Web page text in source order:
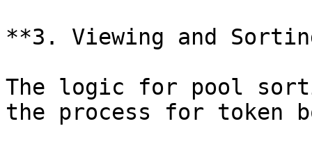
**3. Viewing and
The logic for pool
the process for token